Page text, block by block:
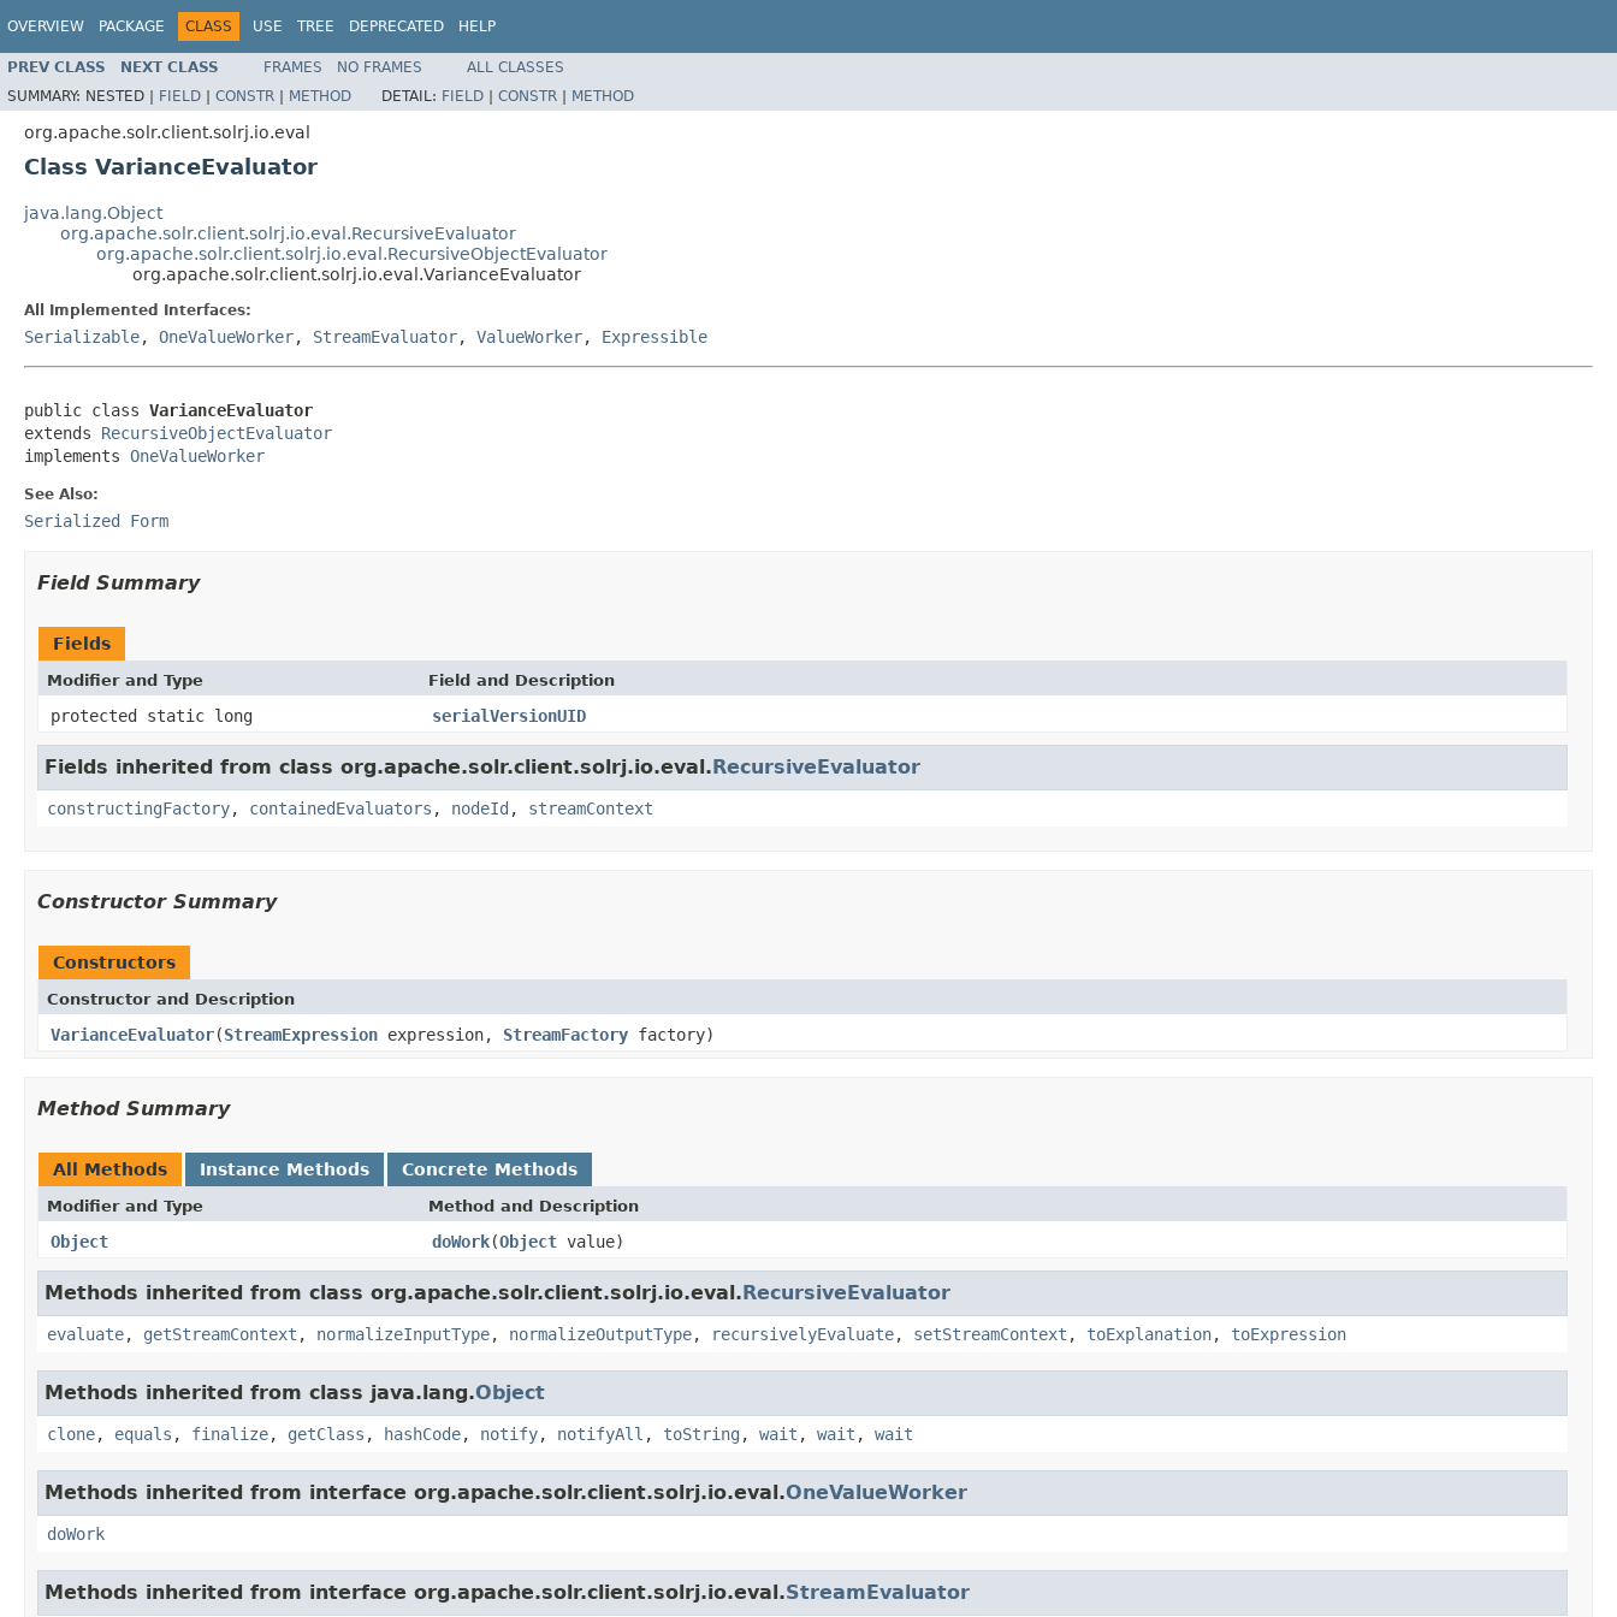
OVERVIEW PACKAGE CLASS USE TREE DEPRECATED HELP
PREV CLASS NEXT CLASS FRAMES NO FRAMES
ALL CLASSES
SUMMARY: NESTED | FIELD | CONSTR | METHOD DETAIL: FIELD | CONSTR | METHOD
org.apache.solr.client.solrj.io.eval
Class VarianceEvaluator
java.lang.Object
org.apache.solr.client.solrj.io.eval.RecursiveEvaluator
org.apache.solr.client.solrj.io.eval.RecursiveObjectEvaluator
org.apache.solr.client.solrj.io.eval.VarianceEvaluator
All Implemented Interfaces:
Serializable, OneValueWorker, StreamEvaluator, ValueWorker, Expressible
public class VarianceEvaluator
extends RecursiveObjectEvaluator
implements OneValueWorker
See Also:
Serialized Form
Field Summary
Fields
Modifier and Type Field and Description
protected static long serialVersionUID
Fields inherited from class org.apache.solr.client.solrj.io.eval.RecursiveEvaluator
constructingFactory, containedEvaluators , nodeId , streamContext
Constructor Summary
Constructors
Constructor and Description
VarianceEvaluator(StreamExpression expression, StreamFactory factory)
Method Summary
All Methods Instance Methods Concrete Methods
Modifier and Type Method and Description
Object doWork(Object value)
Methods inherited from class org.apache.solr.client.solrj.io.eval.RecursiveEvaluator
evaluate, getStreamContext , normalizeInputType, normalizeOutputType, recursivelyEvaluate, setStreamContext , toExplanation, toExpression
Methods inherited from class java.lang.Object
clone, equals , finalize, getClass , hashCode, notify, notifyAll , toString , wait , wait , wait
Methods inherited from interface org.apache.solr.client.solrj.io.eval.OneValueWorker
doWork
Methods inherited from interface org.apache.solr.client.solrj.io.eval.StreamEvaluator